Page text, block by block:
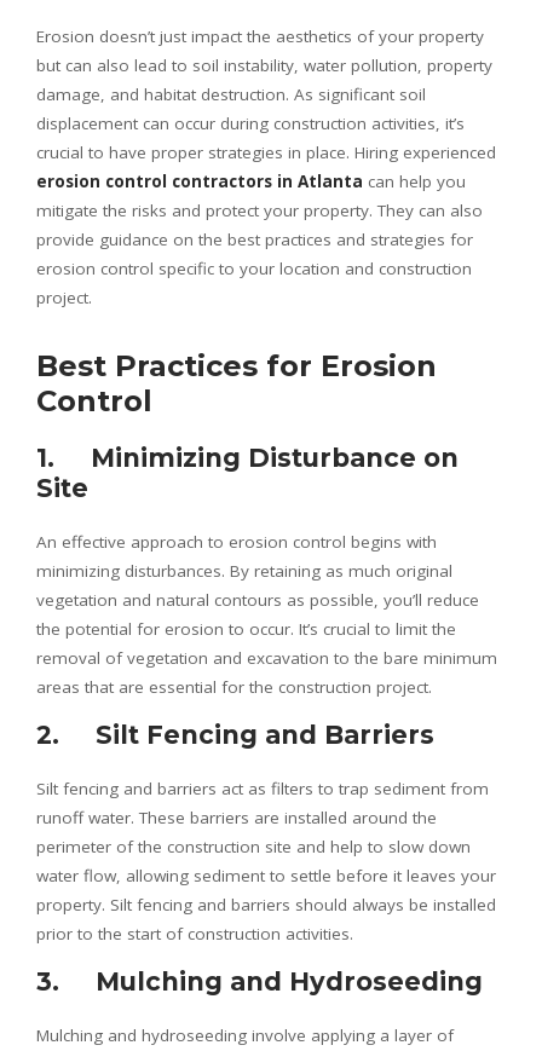
Erosion doesn’t just impact the aesthetics of your property
but can also lead to soil instability, water pollution, property
damage, and habitat destruction. As significant soil
displacement can occur during construction activities, it’s
crucial to have proper strategies in place. Hiring experienced
erosion control contractors in Atlanta can help you
mitigate the risks and protect your property. They can also
provide guidance on the best practices and strategies for
erosion control specific to your location and construction
project.
Best Practices for Erosion
Control
1. Minimizing Disturbance on
Site
An effective approach to erosion control begins with
minimizing disturbances. By retaining as much original
vegetation and natural contours as possible, you’ll reduce
the potential for erosion to occur. It’s crucial to limit the
removal of vegetation and excavation to the bare minimum
areas that are essential for the construction project.
2. Silt Fencing and Barriers
Silt fencing and barriers act as filters to trap sediment from
runoff water. These barriers are installed around the
perimeter of the construction site and help to slow down
water flow, allowing sediment to settle before it leaves your
property. Silt fencing and barriers should always be installed
prior to the start of construction activities.
3. Mulching and Hydroseeding
Mulching and hydroseeding involve applying a layer of